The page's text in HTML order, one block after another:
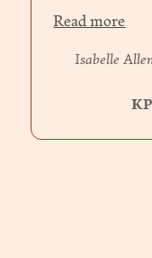
throughout,
Read more
Isabelle